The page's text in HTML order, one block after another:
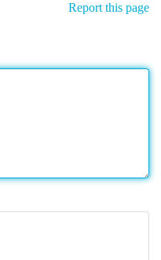
Report this page